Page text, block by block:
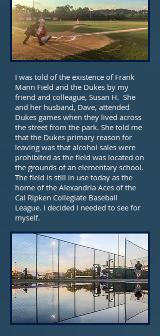
I was told of the existence of Frank
Mann Field and the Dukes by my
friend and colleague, Susan H. She
and her husband, Dave, attended
Dukes games when they lived across
the street from the park. She told me
that the Dukes primary reason for
leaving was that alcohol sales were
prohibited as the field was located on
the grounds of an elementary school.
The field is still in use today as the
home of the Alexandria Aces of the
Cal Ripken Collegiate Baseball
League. I decided I needed to see for
myself.